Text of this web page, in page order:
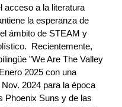
acceso a la literatura
la esperanza de
ámbito de STEAM y
. Recientemente,
üe "We Are The Valley
2025 con una
2024 para la época
Phoenix Suns y de las